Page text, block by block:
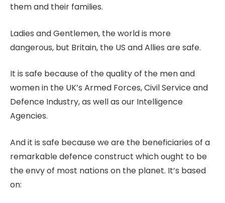
them and their families.
Ladies and Gentlemen, the world is more
dangerous, but Britain, the US and Allies are safe.
It is safe because of the quality of the men and
women in the UK’s Armed Forces, Civil Service and
Defence Industry, as well as our Intelligence
Agencies.
And it is safe because we are the beneficiaries of a
remarkable defence construct which ought to be
the envy of most nations on the planet. It’s based
on: